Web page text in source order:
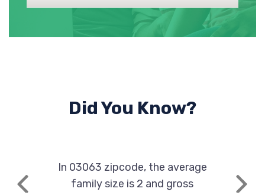
Did You Know?
Previous
In 03063 zipcode, the average
family size is 2 and gross
Next